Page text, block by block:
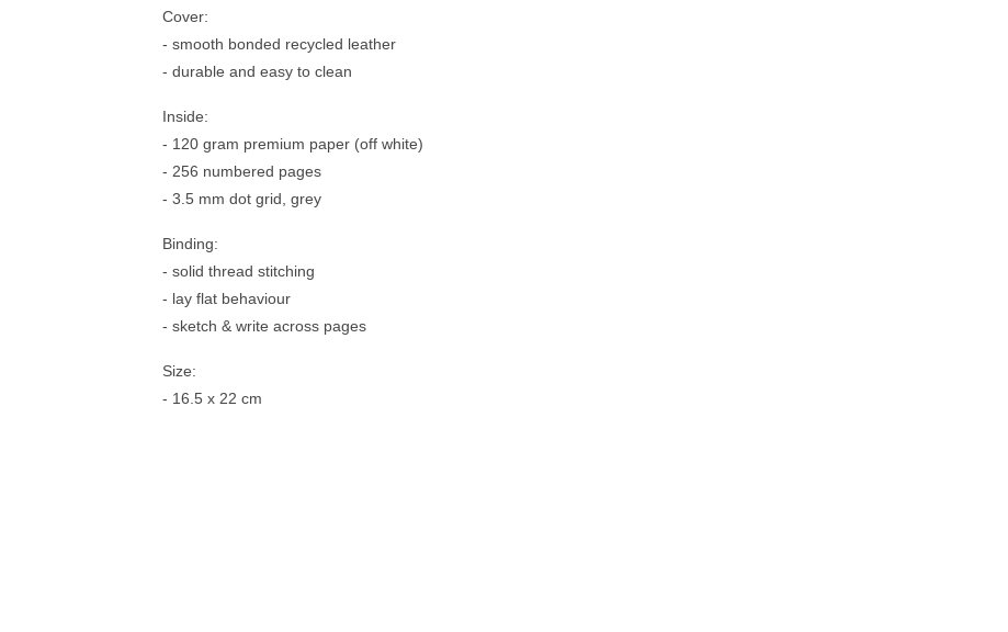
Cover:
- smooth bonded recycled leather
- durable and easy to clean
Inside:
- 120 gram premium paper (off white)
- 256 numbered pages
- 3.5 mm dot grid, grey
Binding:
- solid thread stitching
- lay flat behaviour
- sketch & write across pages
Size:
- 16.5 x 22 cm